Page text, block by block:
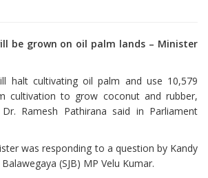
be grown on oil palm lands – Minister
halt cultivating oil palm and use 10,579
cultivation to grow coconut and rubber,
Ramesh Pathirana said in Parliament
was responding to a question by Kandy
(SJB) MP Velu Kumar.